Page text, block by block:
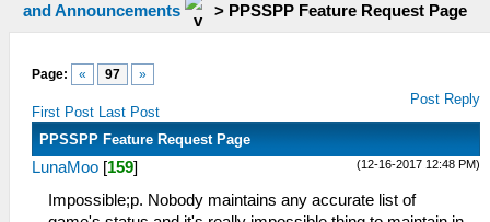
and Announcements
> PPSSPP Feature Request Page
Page: « 97 »
First Post Last Post
Post Reply
PPSSPP Feature Request Page
(12-16-2017 12:48 PM)
LunaMoo [159]
Impossible;p. Nobody maintains any accurate list of